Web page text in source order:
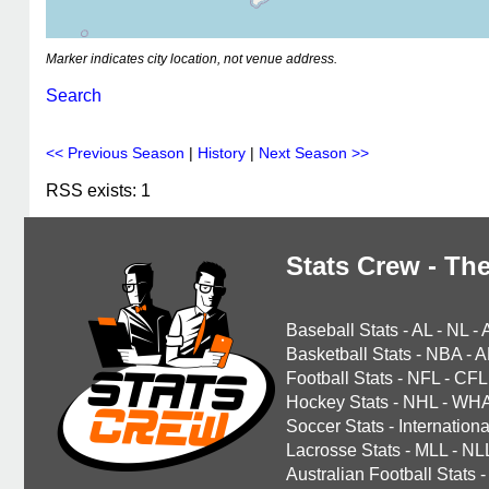
Marker indicates city location, not venue address.
Search
<< Previous Season | History | Next Season >>
RSS exists: 1
Stats Crew -
Baseball Stats -AL - NL -
Basketball Stats - NBA -
Football Stats - NFL - CFL
Hockey Stats - NHL -
Soccer Stats -
Lacrosse Stats - MLL -
Australian Football Stats -